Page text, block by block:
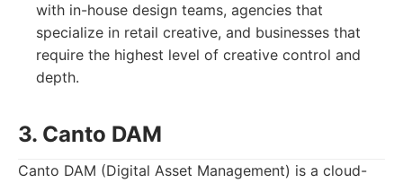
with in-house design teams, agencies that
specialize in retail creative, and businesses that
require the highest level of creative control and
depth.
3. Canto DAM
Canto DAM (Digital Asset Management) is a cloud-